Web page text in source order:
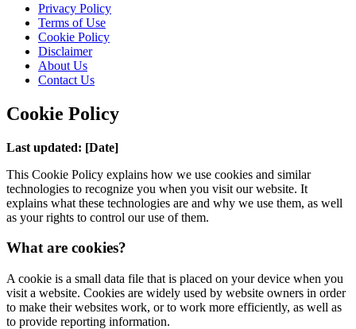
Privacy Policy
Terms of Use
Cookie Policy
Disclaimer
About Us
Contact Us
Cookie Policy
Last updated: [Date]
This Cookie Policy explains how we use cookies and similar
technologies to recognize you when you visit our website. It
explains what these technologies are and why we use them, as well
as your rights to control our use of them.
What are cookies?
A cookie is a small data file that is placed on your device when you
visit a website. Cookies are widely used by website owners in order
to make their websites work, or to work more efficiently, as well as
to provide reporting information.